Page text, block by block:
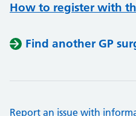
How to register with
Find another GP
Report an issue with